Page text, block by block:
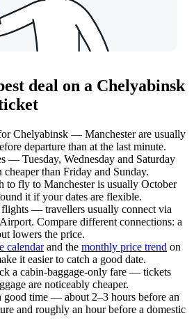
deal on a Chelyabinsk
Chelyabinsk — Manchester are usually
departure than at the last minute.
— Tuesday, Wednesday and Saturday
cheaper than Friday and Sunday.
to fly to Manchester is usually October
it if your dates are flexible.
flights — travellers usually connect via
Compare different connections: a
lowers the price.
calendarand the monthly price trend on
it easier to catch a good date.
a cabin-baggage-only fare — tickets
are noticeably cheaper.
good time — about 2–3 hours before an
and roughly an hour before a domestic